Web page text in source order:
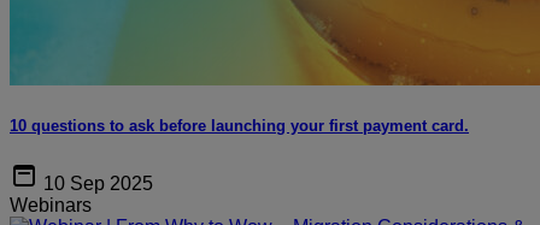
10 questions to ask before launching your first payment card.
10 Sep 2025
Webinars